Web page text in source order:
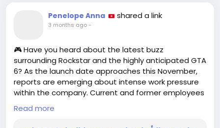
Penelope Anna shared a link
3 months ago-
🎮 Have you heard about the latest buzz
surrounding Rockstar and the highly anticipated GTA
6? As the launch date approaches this November,
reports are emerging about intense work pressure
within the company. Current and former employees
have raised concerns about long hours and a
stressful work environment, particularly in their
offices in India and the U.S.
Read more